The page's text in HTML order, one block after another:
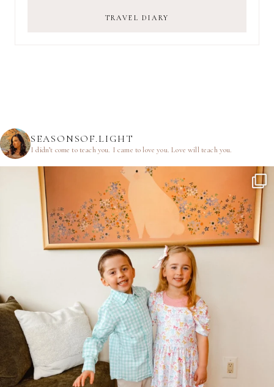
TRAVEL DIARY
SEASONSOF.LIGHT
I didn’t come to teach you. I came to love you.Love will teach you.